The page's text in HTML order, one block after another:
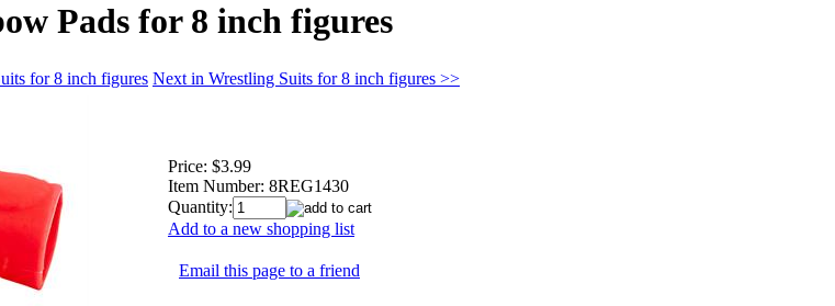
Pads for 8 inch figures
for 8 inch figures Next in Wrestling Suits for 8 inch figures >>
Price: $3.99
Item Number: 8REG1430
Quantity:
Add to a new shopping list
Email this page to a friend